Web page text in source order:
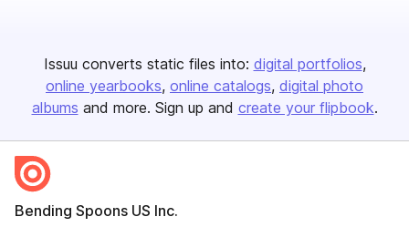
Issuu converts static files into: digital portfolios
online yearbooks online catalogs digital photo
albums and more. Sign up and create your flipbook.
Bending Spoons US Inc.